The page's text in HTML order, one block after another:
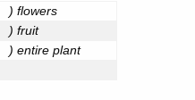
) flowers
) fruit
) entire plant